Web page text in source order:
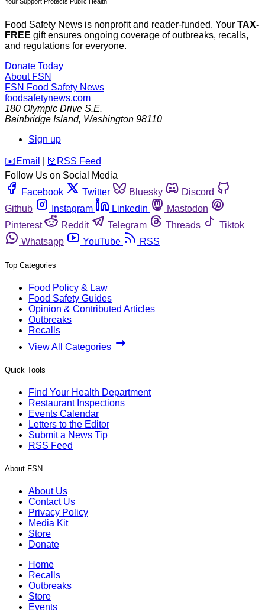
Your Support Protects Public Health
Food Safety News is nonprofit and reader-funded. Your TAX-
FREE gift ensures ongoing coverage of outbreaks, recalls,
and regulations for everyone.
Donate Today
About FSN
FSN Food Safety News
foodsafetynews.com
180 Olympic Drive S.E.
Bainbridge Island, Washington 98110
Sign up
️✉️ Email 🛜 RSS Feed
Follow Us on Social Media
Facebook
Twitter Bluesky
Discord
Github
Instagram Linkedin
Mastodon
Pinterest
Reddit Telegram Threads
Tiktok
Whatsapp
YouTube RSS
Top Categories
Food Policy & Law
Food Safety Guides
Opinion & Contributed Articles
Outbreaks
Recalls
View All Categories
Quick Tools
Find Your Health Department
Restaurant Inspections
Events Calendar
Letters to the Editor
Submit a News Tip
RSS Feed
About FSN
About Us
Contact Us
Privacy Policy
Media Kit
Store
Donate
Home
Recalls
Outbreaks
Store
Events